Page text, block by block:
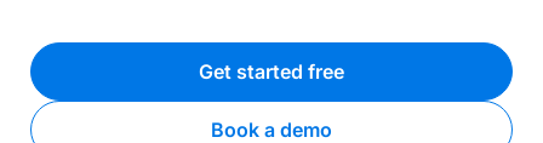
Get started free
Book a demo